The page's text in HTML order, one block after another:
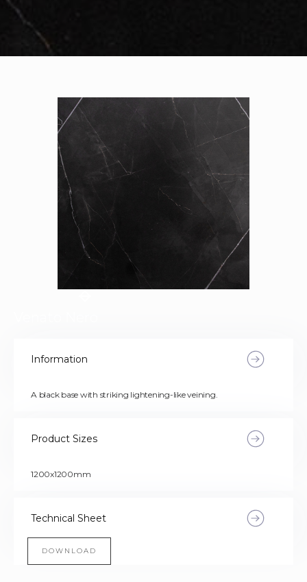
Information
A black base with striking lightening-like veining.
Product Sizes
1200x1200mm
Technical Sheet
DOWNLOAD